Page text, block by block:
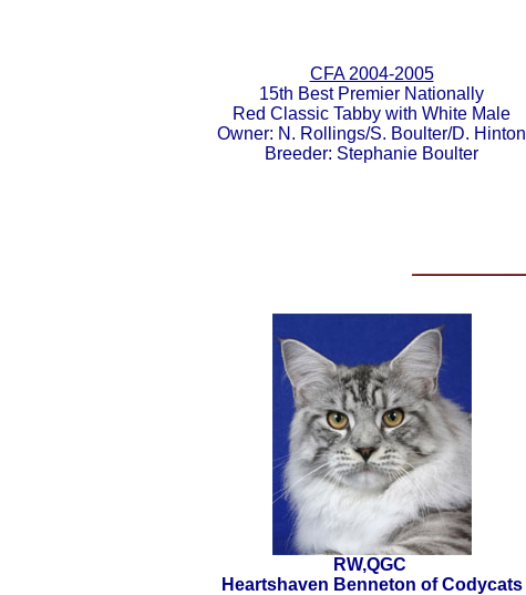
CFA 2004-2005
15th Best Premier Nationally
Red Classic Tabby with White Male
Owner: N. Rollings/S. Boulter/D. Hinton
Breeder: Stephanie Boulter
RW,QGC
Heartshaven Benneton of Codycats